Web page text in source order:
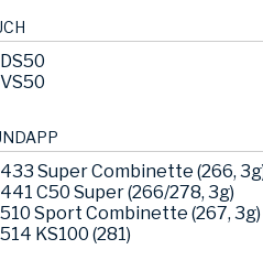
DS50
VS50
433 Super Combinette (266,
441 C50 Super (266/278, 3g)
510 Sport Combinette (267, 3g)
514 KS100 (281)